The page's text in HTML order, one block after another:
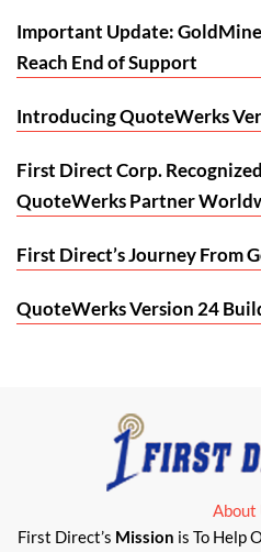
Important Update:
Reach End of Support
Introducing QuoteWerks
First Direct Corp. Recognized
QuoteWerks Partner
First Direct’s Journey From
QuoteWerks Version 24
About
First Direct’s Mission is To Help